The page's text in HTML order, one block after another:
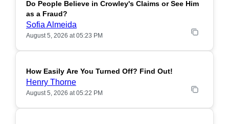
POPULAR
Do People Believe in Crowley's Claims or See Him
as a Fraud?
Sofia Almeida
August 5, 2026 at 05:23 PM
POPULAR
How Easily Are You Turned Off? Find Out!
Henry Thorne
August 5, 2026 at 05:22 PM